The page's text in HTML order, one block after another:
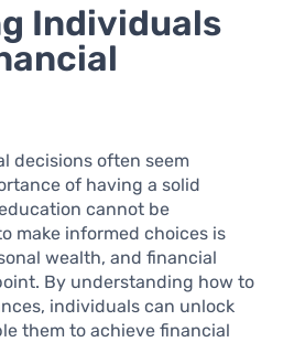
Individuals
decisions often seem
of having a solid
cannot be
make informed choices is
wealth, and financial
By understanding how to
individuals can unlock
them to achieve financial